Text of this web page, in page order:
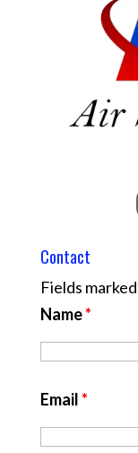
Contact
Fields
Name*
Email*